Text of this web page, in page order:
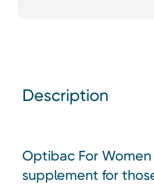
Description
Optibac For Women
supplement for